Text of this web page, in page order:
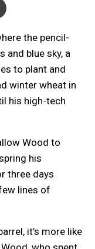
the pencil-
and blue sky, a
to plant and
winter wheat in
his high-tech
Wood to
his
three days
lines of
it’s more like